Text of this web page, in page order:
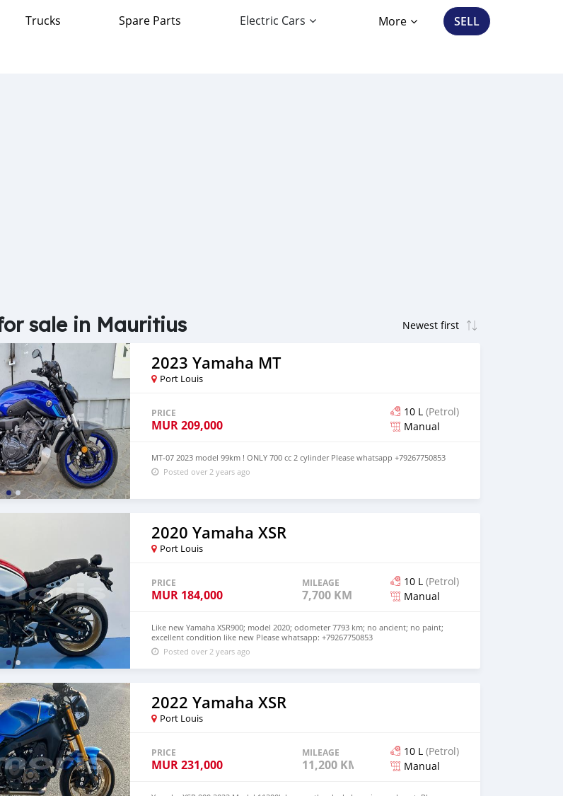
Trucks Spare Parts Electric Cars More SELL
sale in Mauritius
2023 Yamaha MT
Port Louis
PRICE
MUR209,000
10 L (Petrol)
Manual
MT-07 2023 model 99km ! ONLY 700 cc 2 cylinder Please whatsapp +79267750853
Posted over 2 years ago
2020 Yamaha XSR
Port Louis
PRICE
MUR 184,000
MILEAGE
7,700 KM
10 L (Petrol)
Manual
Like new Yamaha XSR900; model 2020; odometer 7793 km; no ancient; no paint;
excellent condition like new Please whatsapp: +79267750853
Posted over 2 years ago
2022 Yamaha XSR
Port Louis
PRICE
MUR231,000
MILEAGE
11,200 KM
10 L (Petrol)
Manual